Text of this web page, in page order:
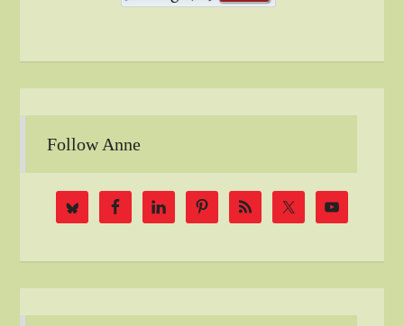
Follow Anne